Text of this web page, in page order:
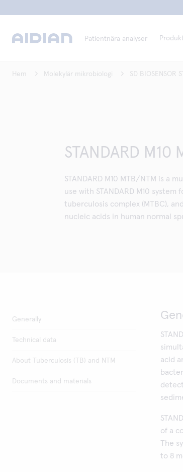
Patientnära analyser
Hem Molekylär mikrobiologi SD BIOSENSOR
STANDARD M10
STANDARD M10 MTB/NTM is a
use with STANDARD M10
tuberculosis complex (MTBC),
nucleic acids in human normal
Generally
Technical data
About Tuberculosis (TB) and NTM
Documents and materials
acid
of a
The
to 8